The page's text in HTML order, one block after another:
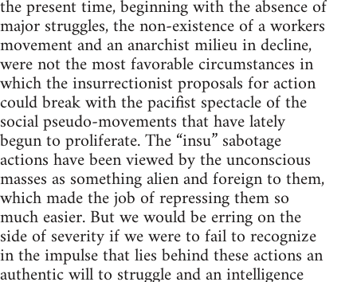
the present time, beginning with the absence of
major struggles, the non-existence of a workers
movement and an anarchist milieu in decline,
were not the most favorable circumstances in
which the insurrectionist proposals for action
could break with the pacifist spectacle of the
social pseudo-movements that have lately
begun to proliferate. The “insu” sabotage
actions have been viewed by the unconscious
masses as something alien and foreign to them,
which made the job of repressing them so
much easier. But we would be erring on the
side of severity if we were to fail to recognize
in the impulse that lies behind these actions an
authentic will to struggle and an intelligence